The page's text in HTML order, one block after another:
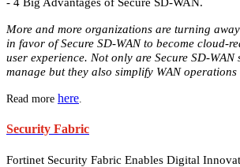
More and more organizations are turning
in favor of Secure SD-WAN to become cloud-
user experience. Not only are Secure SD-WAN
manage but they also simplify WAN
Read more here
Security Fabric
Fortinet Security Fabric Enables Digital